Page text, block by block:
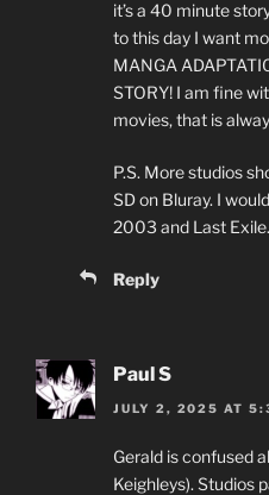
it’s a 40 minute
to this day I want
MANGA
STORY! I am fine
movies, that is
P.S. More studios
SD on Bluray. I
2003 and Last Exile.
Reply
Paul S
JULY 2, 2025 AT
Gerald is confused
Keighleys). Studios